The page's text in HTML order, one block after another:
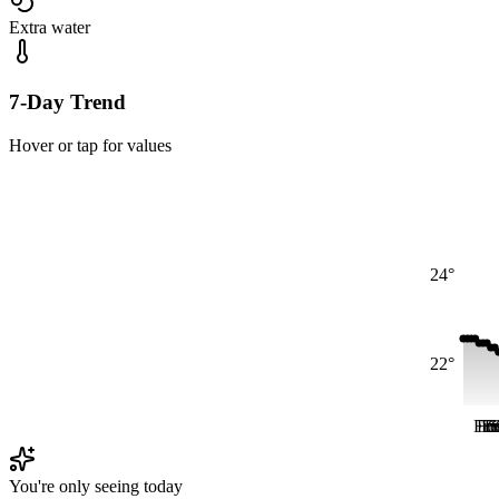
Extra water
7-Day Trend
Hover or tap for values
22°
24°
Fri
Fri
You're only seeing today